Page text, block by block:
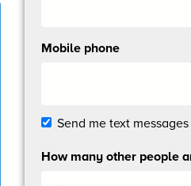
Mobile phone
Send me text messages
How many other people